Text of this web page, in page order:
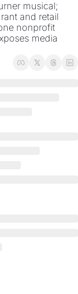
musical;
and retail
nonprofit
media